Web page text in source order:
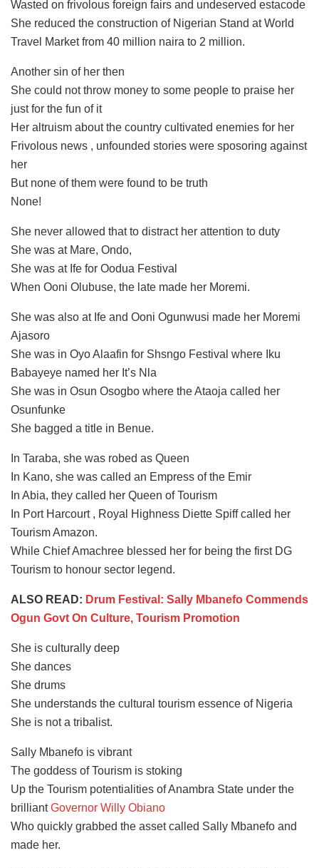
Wasted on frivolous foreign fairs and undeserved estacode
She reduced the construction of Nigerian Stand at World
Travel Market from 40 million naira to 2 million.
Another sin of her then
She could not throw money to some people to praise her
just for the fun of it
Her altruism about the country cultivated enemies for her
Frivolous news , unfounded stories were sposoring against
her
But none of them were found to be truth
None!
She never allowed that to distract her attention to duty
She was at Mare, Ondo,
She was at Ife for Oodua Festival
When Ooni Olubuse, the late made her Moremi.
She was also at Ife and Ooni Ogunwusi made her Moremi
Ajasoro
She was in Oyo Alaafin for Shsngo Festival where Iku
Babayeye named her It’s Nla
She was in Osun Osogbo where the Ataoja called her
Osunfunke
She bagged a title in Benue.
In Taraba, she was robed as Queen
In Kano, she was called an Empress of the Emir
In Abia, they called her Queen of Tourism
In Port Harcourt , Royal Highness Diette Spiff called her
Tourism Amazon.
While Chief Amachree blessed her for being the first DG
Tourism to honour sector legend.
ALSO READ: Drum Festival: Sally Mbanefo Commends
Ogun Govt On Culture, Tourism Promotion
She is culturally deep
She dances
She drums
She understands the cultural tourism essence of Nigeria
She is not a tribalist.
Sally Mbanefo is vibrant
The goddess of Tourism is stoking
Up the Tourism potentialities of Anambra State under the
brilliantGovernor Willy Obiano
Who quickly grabbed the asset called Sally Mbanefo and
made her.